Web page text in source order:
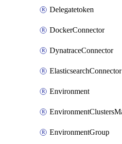
Delegatetoken
DockerConnector
DynatraceConnector
ElasticsearchConnector
Environment
EnvironmentGroup